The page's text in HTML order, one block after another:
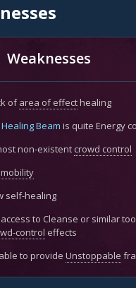
Weaknesses
ofarea of effecthealing
Healing Beam is quite Energy
non-existent crowd control
mobility
self-healing
to Cleanse or similar
control effects
to provide Unstoppable